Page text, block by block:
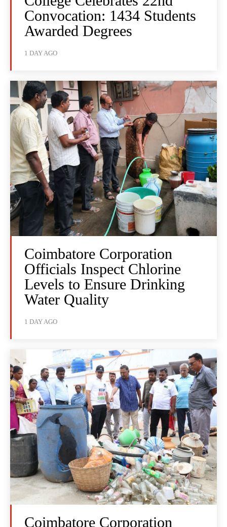
Convocation: 1434 Students
Awarded Degrees
1 DAY AGO
Coimbatore Corporation
Officials Inspect Chlorine
Levels to Ensure Drinking
Water Quality
1 DAY AGO
Coimbatore Corporation